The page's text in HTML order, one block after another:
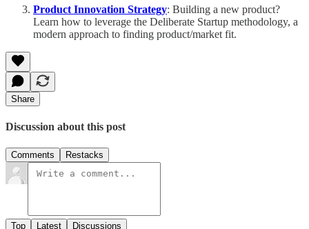
Product Innovation Strategy: Building a new product?
Learn how to leverage the Deliberate Startup methodology, a
modern approach to finding product/market fit.
Share
Discussion about this post
Comments Restacks
Top Latest Discussions